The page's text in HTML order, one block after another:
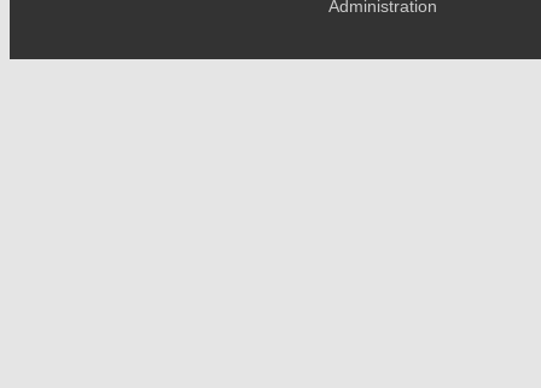
Administration